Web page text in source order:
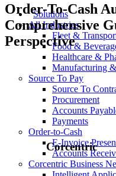
Solutions
All Industries
Fleet &
Food &
Healthcare &
Manufacturing
Source To Pay
Source To
Procurement
Accounts
Payments
Order-to-Cash
E-Invoice
Accounts
Corcentric Business
Order-To-Cash
Comprehensive
Perspective
Corcentric